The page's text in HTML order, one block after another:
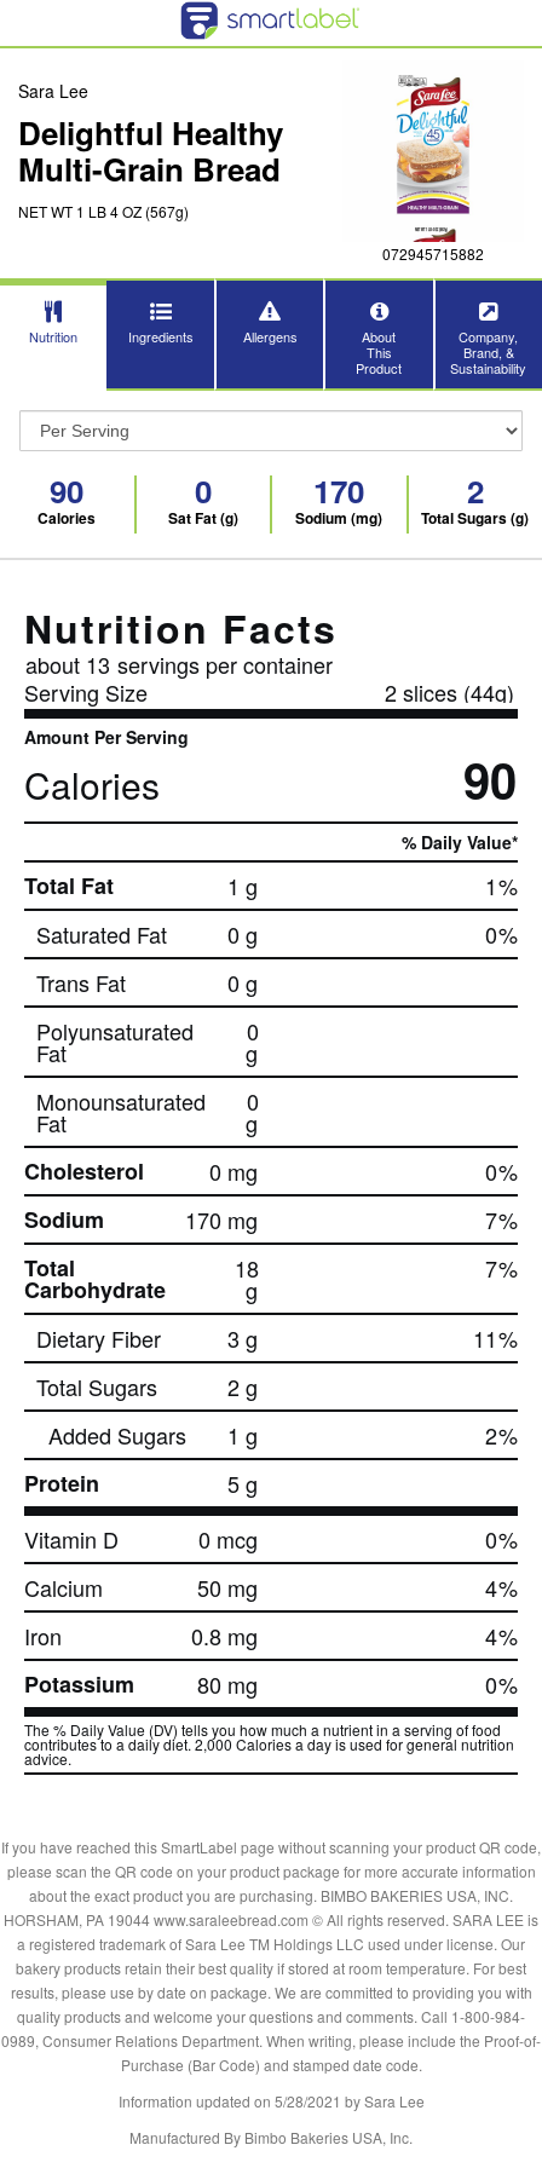
Sara Lee
Delightful Healthy
Multi-Grain Bread
NET WT 1 LB 4 OZ (567g)
072945715882
Nutrition Ingredients Allergens
About
This
Product
Company,
Brand, &
Sustainability
90
Calories
0
Sat Fat (g)
170
Sodium (mg)
2
Total Sugars (g)
Nutrition Facts
about 13 servings per container
Serving Size
2 slices (44g)
Amount Per Serving
Calories 90
% Daily Value*
Total Fat 1 g 1%
Saturated Fat
0 g 0%
Trans Fat
0 g
Polyunsaturated
Fat
0
g
Monounsaturated
Fat
0
g
Cholesterol
0 mg 0%
Sodium
170 mg 7%
Total
Carbohydrate
18
g
7%
Dietary Fiber 3 g 11%
Total Sugars
2 g
Added Sugars
1 g 2%
Protein
5 g
Vitamin D
0 mcg 0%
Calcium
50 mg 4%
Iron
0.8 mg 4%
Potassium
80 mg 0%
The % Daily Value (DV) tells you how much a nutrient in a serving of food
contributes to a daily diet. 2,000 Calories a day is used for general nutrition
advice.
If you have reached this SmartLabel page without scanning your product QR code,
please scan the QR code on your product package for more accurate information
about the exact product you are purchasing. BIMBO BAKERIES USA, INC.
HORSHAM, PA 19044 www.saraleebread.com © All rights reserved. SARA LEE is
a registered trademark of Sara Lee TM Holdings LLC used under license. Our
bakery products retain their best quality if stored at room temperature. For best
results, please use by date on package. We are committed to providing you with
quality products and welcome your questions and comments. Call 1-800-984-
0989, Consumer Relations Department. When writing, please include the Proof-of-
Purchase (Bar Code) and stamped date code.
Information updated on 5/28/2021 by Sara Lee
Manufactured By Bimbo Bakeries USA, Inc.